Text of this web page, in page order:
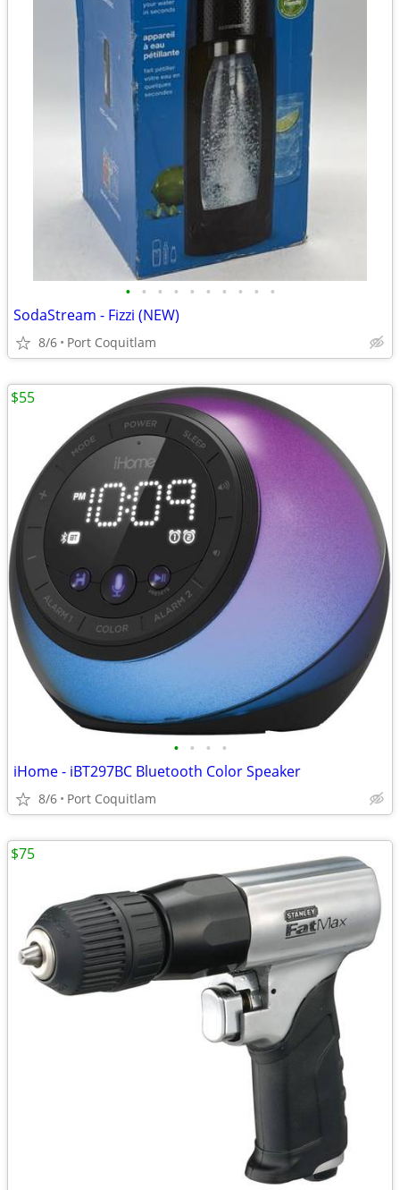
• • • • • • • • • •
SodaStream - Fizzi (NEW)
8/6 Port Coquitlam
• • • •
iHome - iBT297BC Bluetooth Color Speaker
8/6 Port Coquitlam
$55
$75